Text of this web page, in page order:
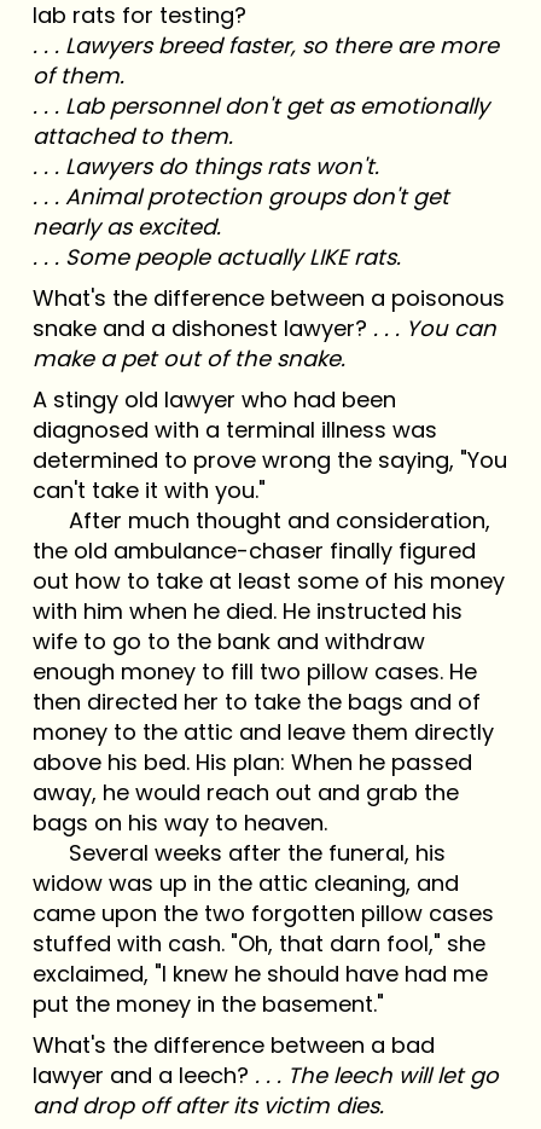
lab rats for testing?
. . . Lawyers breed faster, so there are more
of them.
. . . Lab personnel don't get as emotionally
attached to them.
. . . Lawyers do things rats won't.
. . . Animal protection groups don't get
nearly as excited.
. . . Some people actually LIKE rats.
What's the difference between a poisonous
snake and a dishonest lawyer? . . . You can
make a pet out of the snake.
A stingy old lawyer who had been
diagnosed with a terminal illness was
determined to prove wrong the saying, "You
can't take it with you."
After much thought and consideration,
the old ambulance-chaser finally figured
out how to take at least some of his money
with him when he died. He instructed his
wife to go to the bank and withdraw
enough money to fill two pillow cases. He
then directed her to take the bags and of
money to the attic and leave them directly
above his bed. His plan: When he passed
away, he would reach out and grab the
bags on his way to heaven.
Several weeks after the funeral, his
widow was up in the attic cleaning, and
came upon the two forgotten pillow cases
stuffed with cash. "Oh, that darn fool," she
exclaimed, "I knew he should have had me
put the money in the basement."
What's the difference between a bad
lawyer and a leech? . . . The leech will let go
and drop off after its victim dies.